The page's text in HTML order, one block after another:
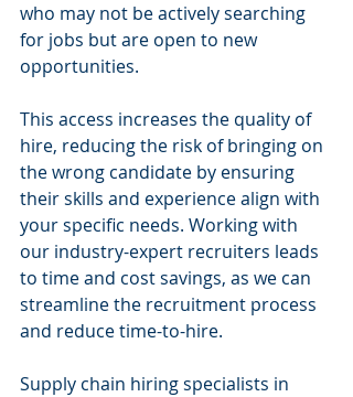
who may not be actively searching
for jobs but are open to new
opportunities.
This access increases the quality of
hire, reducing the risk of bringing on
the wrong candidate by ensuring
their skills and experience align with
your specific needs. Working with
our industry-expert recruiters leads
to time and cost savings, as we can
streamline the recruitment process
and reduce time-to-hire.
Supply chain hiring specialists in